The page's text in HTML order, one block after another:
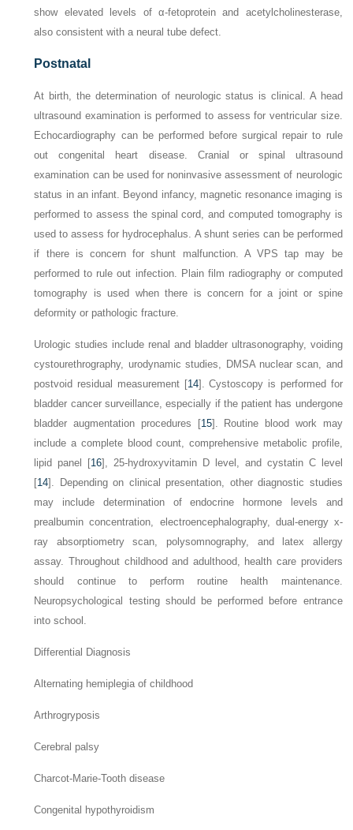
show elevated levels of α-fetoprotein and acetylcholinesterase,
also consistent with a neural tube defect.
Postnatal
At birth, the determination of neurologic status is clinical. A head
ultrasound examination is performed to assess for ventricular size.
Echocardiography can be performed before surgical repair to rule
out congenital heart disease. Cranial or spinal ultrasound
examination can be used for noninvasive assessment of neurologic
status in an infant. Beyond infancy, magnetic resonance imaging is
performed to assess the spinal cord, and computed tomography is
used to assess for hydrocephalus. A shunt series can be performed
if there is concern for shunt malfunction. A VPS tap may be
performed to rule out infection. Plain film radiography or computed
tomography is used when there is concern for a joint or spine
deformity or pathologic fracture.
Urologic studies include renal and bladder ultrasonography, voiding
cystourethrography, urodynamic studies, DMSA nuclear scan, and
postvoid residual measurement [14]. Cystoscopy is performed for
bladder cancer surveillance, especially if the patient has undergone
bladder augmentation procedures [15]. Routine blood work may
include a complete blood count, comprehensive metabolic profile,
lipid panel [16], 25-hydroxyvitamin D level, and cystatin C level
[14]. Depending on clinical presentation, other diagnostic studies
may include determination of endocrine hormone levels and
prealbumin concentration, electroencephalography, dual-energy x-
ray absorptiometry scan, polysomnography, and latex allergy
assay. Throughout childhood and adulthood, health care providers
should continue to perform routine health maintenance.
Neuropsychological testing should be performed before entrance
into school.
Differential Diagnosis
Alternating hemiplegia of childhood
Arthrogryposis
Cerebral palsy
Charcot-Marie-Tooth disease
Congenital hypothyroidism